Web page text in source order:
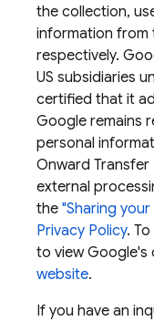
the collection,
information from
respectively.
US subsidiaries
certified that it
Google remains
personal
Onward
external
the "Sharing
Privacy Policy.
to view Google's
website.
If you have an